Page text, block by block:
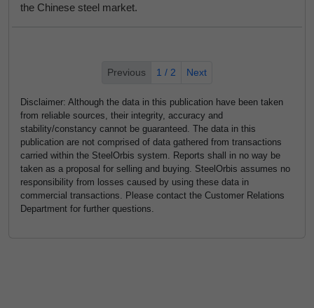
the Chinese steel market.
Previous 1 / 2 Next
Disclaimer: Although the data in this publication have been taken
from reliable sources, their integrity, accuracy and
stability/constancy cannot be guaranteed. The data in this
publication are not comprised of data gathered from transactions
carried within the SteelOrbis system. Reports shall in no way be
taken as a proposal for selling and buying. SteelOrbis assumes no
responsibility from losses caused by using these data in
commercial transactions. Please contact the Customer Relations
Department for further questions.